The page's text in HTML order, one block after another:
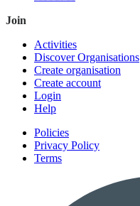
Join
Activities
Discover Organisations
Create organisation
Create account
Login
Help
Policies
Privacy Policy
Terms